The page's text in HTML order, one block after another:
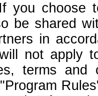
If you choose
be shared
in
not apply
terms